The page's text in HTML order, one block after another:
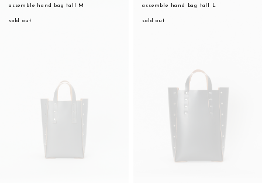
assemble hand bag tall M
sold out
assemble hand bag tall L
sold out